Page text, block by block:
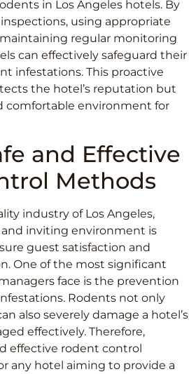
in Los Angeles hotels. By
using appropriate
regular monitoring
can effectively safeguard their
infestations. This proactive
the hotel’s reputation but
comfortable environment for
and Effective
Methods
industry of Los Angeles,
inviting environment is
guest satisfaction and
One of the most significant
face is the prevention
Rodents not only
also severely damage a hotel’s
effectively. Therefore,
effective rodent control
any hotel aiming to provide a